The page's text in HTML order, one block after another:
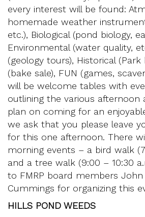
every interest will be found:
homemade weather
etc.), Biological (pond biology,
Environmental (water quality,
(geology tours), Historical (Park
(bake sale), FUN (games,
will be welcome tables with
outlining the various afternoon
plan on coming for an
we ask that you please leave
for this one afternoon. There
morning events – a bird walk
and a tree walk (9:00 – 10:30
to FMRP board members John
Cummings for organizing this
HILLS POND WEEDS